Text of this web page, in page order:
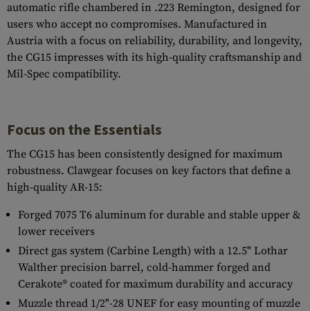
automatic rifle chambered in .223 Remington, designed for
users who accept no compromises. Manufactured in
Austria with a focus on reliability, durability, and longevity,
the CG15 impresses with its high-quality craftsmanship and
Mil-Spec compatibility.
Focus on the Essentials
The CG15 has been consistently designed for maximum
robustness. Clawgear focuses on key factors that define a
high-quality AR-15:
Forged 7075 T6 aluminum for durable and stable upper &
lower receivers
Direct gas system (Carbine Length) with a 12.5" Lothar
Walther precision barrel, cold-hammer forged and
Cerakote® coated for maximum durability and accuracy
Muzzle thread 1/2"-28 UNEF for easy mounting of muzzle